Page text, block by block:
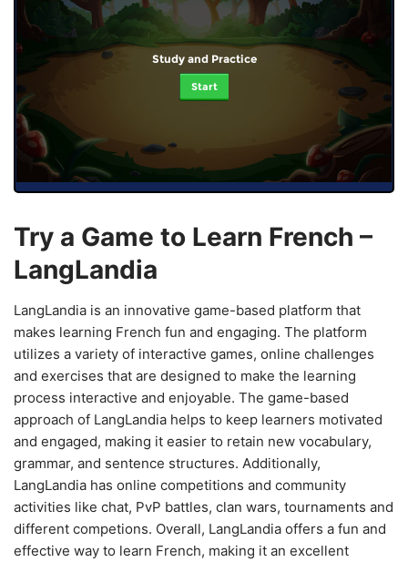
Study and Practice
Start
Try a Game to Learn French –
LangLandia
LangLandia is an innovative game-based platform that
makes learning French fun and engaging. The platform
utilizes a variety of interactive games, online challenges
and exercises that are designed to make the learning
process interactive and enjoyable. The game-based
approach of LangLandia helps to keep learners motivated
and engaged, making it easier to retain new vocabulary,
grammar, and sentence structures. Additionally,
LangLandia has online competitions and community
activities like chat, PvP battles, clan wars, tournaments and
different competions. Overall, LangLandia offers a fun and
effective way to learn French, making it an excellent